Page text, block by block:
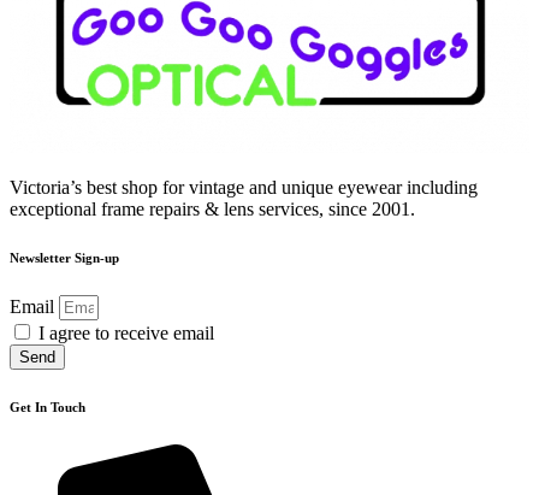
Victoria’s best shop for vintage and unique eyewear including
exceptional frame repairs & lens services, since 2001.
Newsletter Sign-up
Email
I agree to receive email
Send
Get In Touch